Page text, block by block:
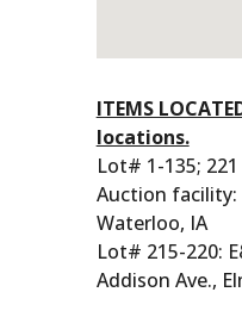
ITEMS
locations.
Lot# 1-135;
Auction facility:
Waterloo, IA
Lot# 215-220:
Addison Ave.,